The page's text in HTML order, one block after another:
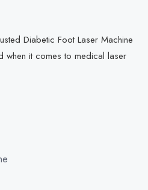
Diabetic Foot Laser Machine
when it comes to medical laser